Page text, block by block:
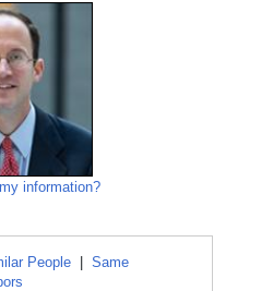
information?
People
Same